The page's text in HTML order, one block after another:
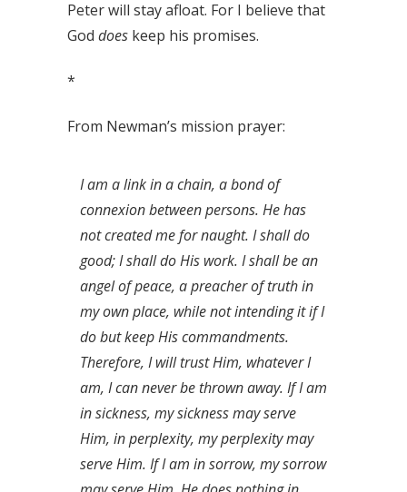
Peter will stay afloat. For I believe that
God does keep his promises.
*
From Newman’s mission prayer:
I am a link in a chain, a bond of
connexion between persons. He has
not created me for naught. I shall do
good; I shall do His work. I shall be an
angel of peace, a preacher of truth in
my own place, while not intending it if I
do but keep His commandments.
Therefore, I will trust Him, whatever I
am, I can never be thrown away. If I am
in sickness, my sickness may serve
Him, in perplexity, my perplexity may
serve Him. If I am in sorrow, my sorrow